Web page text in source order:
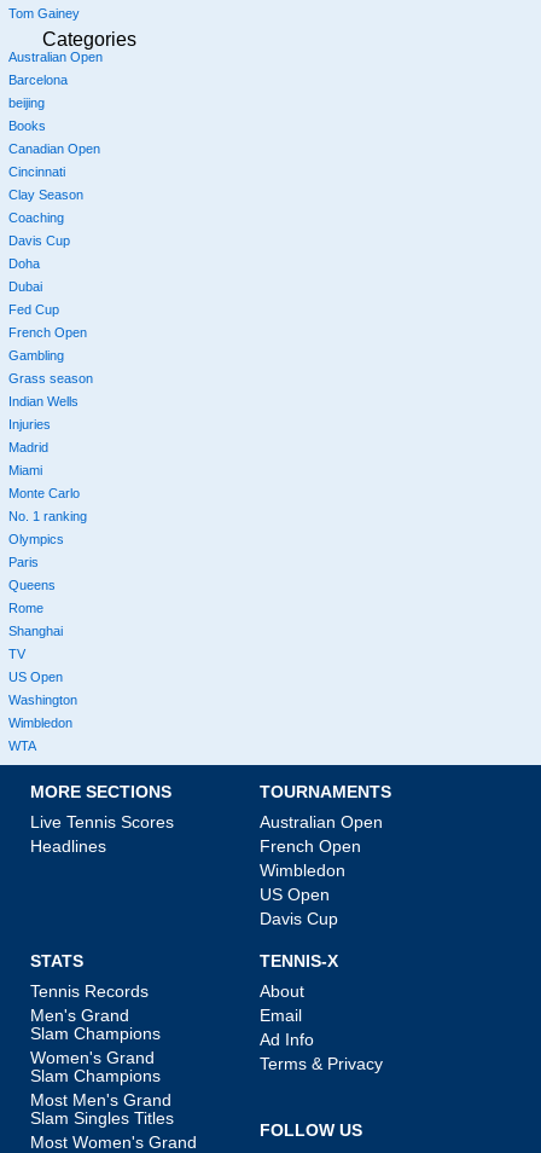
Tom Gainey
Categories
Australian Open
Barcelona
beijing
Books
Canadian Open
Cincinnati
Clay Season
Coaching
Davis Cup
Doha
Dubai
Fed Cup
French Open
Gambling
Grass season
Indian Wells
Injuries
Madrid
Miami
Monte Carlo
No. 1 ranking
Olympics
Paris
Queens
Rome
Shanghai
TV
US Open
Washington
Wimbledon
WTA
MORE SECTIONS
Live Tennis Scores
Headlines
TOURNAMENTS
Australian Open
French Open
Wimbledon
US Open
Davis Cup
STATS
Tennis Records
Men's Grand
Slam Champions
Women's Grand
Slam Champions
Most Men's Grand
Slam Singles Titles
Most Women's Grand
TENNIS-X
About
Email
Ad Info
Terms & Privacy
FOLLOW US